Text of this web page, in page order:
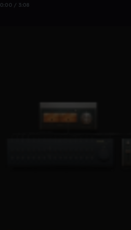
0:00 / 3:08